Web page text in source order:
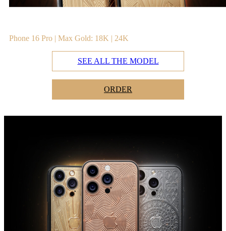
Phone 16 Pro | Max Gold: 18K | 24K
SEE ALL THE MODEL
ORDER